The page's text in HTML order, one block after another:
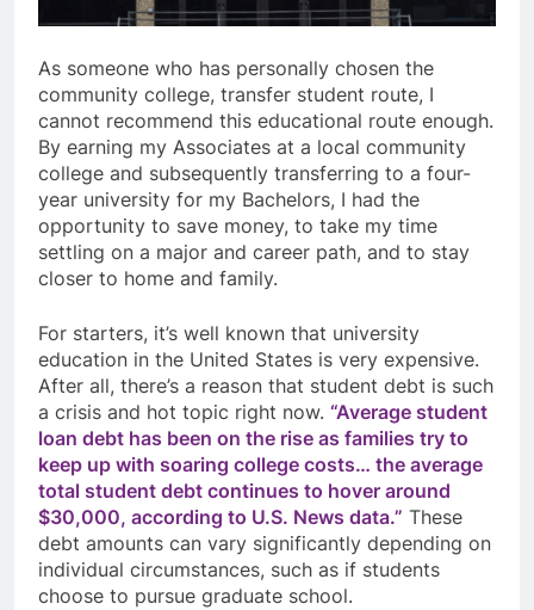
As someone who has personally chosen the
community college, transfer student route, I
cannot recommend this educational route enough.
By earning my Associates at a local community
college and subsequently transferring to a four-
year university for my Bachelors, I had the
opportunity to save money, to take my time
settling on a major and career path, and to stay
closer to home and family.
For starters, it’s well known that university
education in the United States is very expensive.
After all, there’s a reason that student debt is such
a crisis and hot topic right now. “Average student
loan debt has been on the rise as families try to
keep up with soaring college costs… the average
total student debt continues to hover around
$30,000, according to U.S. News data.” These
debt amounts can vary significantly depending on
individual circumstances, such as if students
choose to pursue graduate school.